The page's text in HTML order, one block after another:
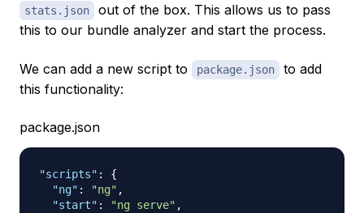
stats.json
out of the box. This allows us to pass
this to our bundle analyzer and start the process.
We can add a new script to package.json
to add
this functionality:
package.json
"scripts" :
{
"ng" : "ng" ,
"start" : "ng serve" ,